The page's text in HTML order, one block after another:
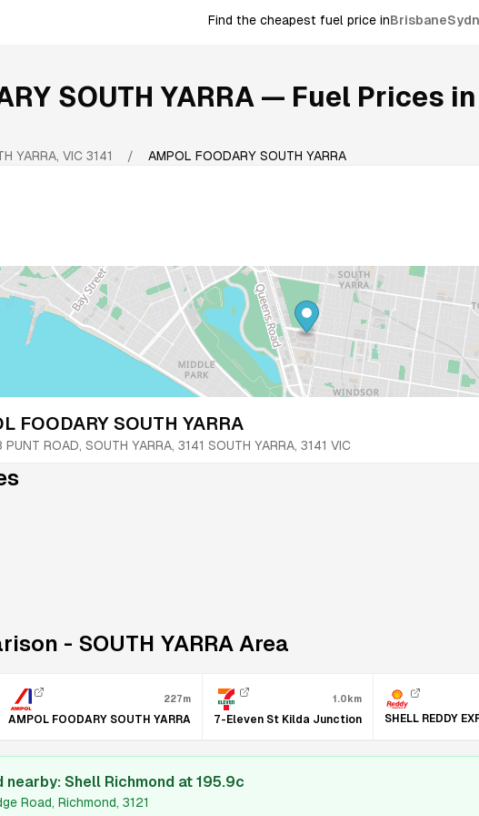
Find the cheapest fuel price inBrisbane
SOUTH YARRA — Fuel Prices in
YARRA, VIC 3141 / AMPOL FOODARY SOUTH YARRA
FOODARY SOUTH YARRA
ROAD, SOUTH YARRA, 3141 SOUTH YARRA, 3141 VIC
- SOUTH YARRA Area
227m
AMPOL FOODARY SOUTH YARRA
1.0km
7-Eleven St Kilda Junction SHELL REDDY
nearby: Shell Richmond at 195.9c
Road, Richmond, 3121